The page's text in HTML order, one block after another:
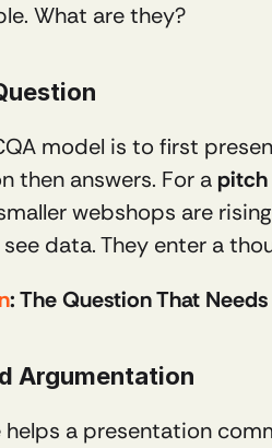
What are they?
model is to first
then answers. For a
webshops are
data. They enter a
: The Question That
Argumentation
helps a presentation